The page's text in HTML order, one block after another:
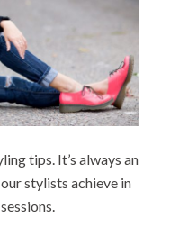
tips. It’s always an
stylists achieve in